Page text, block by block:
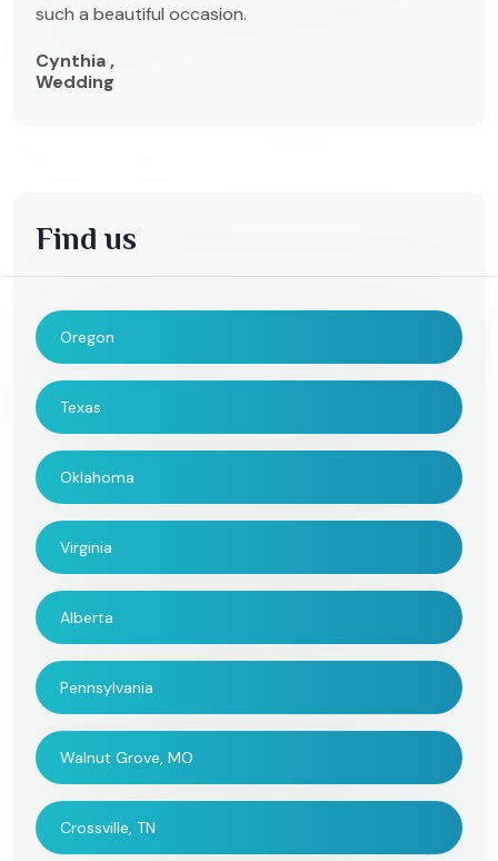
such a beautiful occasion.
Cynthia ,
Wedding
Find us
Oregon
Texas
Oklahoma
Virginia
Alberta
Pennsylvania
Walnut Grove, MO
Crossville, TN